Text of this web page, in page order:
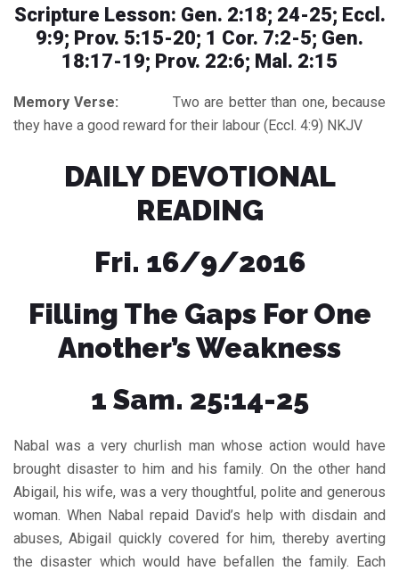
Scripture Lesson: Gen. 2:18; 24-25; Eccl.
9:9; Prov. 5:15-20; 1 Cor. 7:2-5; Gen.
18:17-19; Prov. 22:6; Mal. 2:15
Memory Verse:
Two are better than one, because
they have a good reward for their labour (Eccl. 4:9) NKJV
DAILY DEVOTIONAL
READING
Fri. 16/9/2016
Filling The Gaps For One
Another’s Weakness
1 Sam. 25:14-25
Nabal was a very churlish man whose action would have
brought disaster to him and his family. On the other hand
Abigail, his wife, was a very thoughtful, polite and generous
woman. When Nabal repaid David’s help with disdain and
abuses, Abigail quickly covered for him, thereby averting
the disaster which would have befallen the family. Each